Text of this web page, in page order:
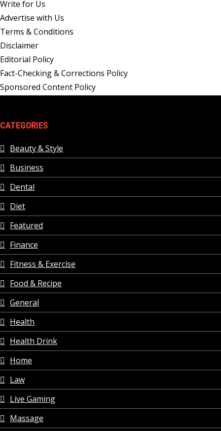
Write for Us
Advertise with Us
Terms & Conditions
Disclaimer
Editorial Policy
Fact-Checking & Corrections Policy
Sponsored Content Policy
CATEGORIES
Beauty & Style
Business
Dental
Diet
Featured
Finance
Fitness & Exercise
Food & Recipe
General
Health
Health Drink
Home
Law
Live Gaming
Massage